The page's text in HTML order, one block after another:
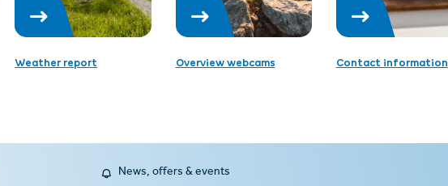
Weather report Overview webcams Contact information
News, offers & events